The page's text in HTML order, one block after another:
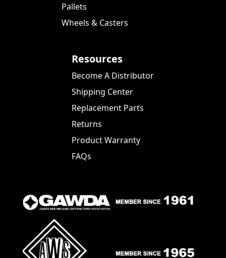
Pallets
Wheels & Casters
Resources
Become A Distributor
Shipping Center
Replacement Parts
Returns
Product Warranty
FAQs